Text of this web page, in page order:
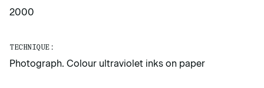
2000
TECHNIQUE:
Photograph. Colour ultraviolet inks on paper